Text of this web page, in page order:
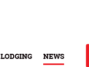
LODGING NEWS